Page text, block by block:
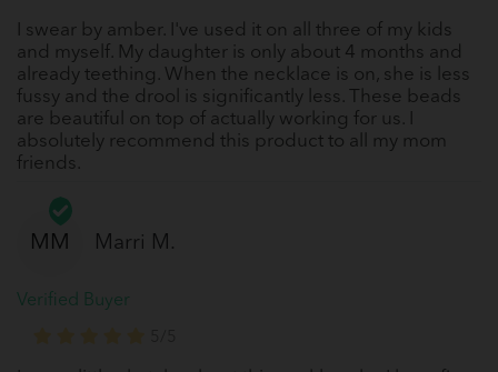
I swear by amber. I've used it on all three of my kids
and myself. My daughter is only about 4 months and
already teething. When the necklace is on, she is less
fussy and the drool is significantly less. These beads
are beautiful on top of actually working for us. I
absolutely recommend this product to all my mom
friends.
MM
Verified Buyer
Marri M.